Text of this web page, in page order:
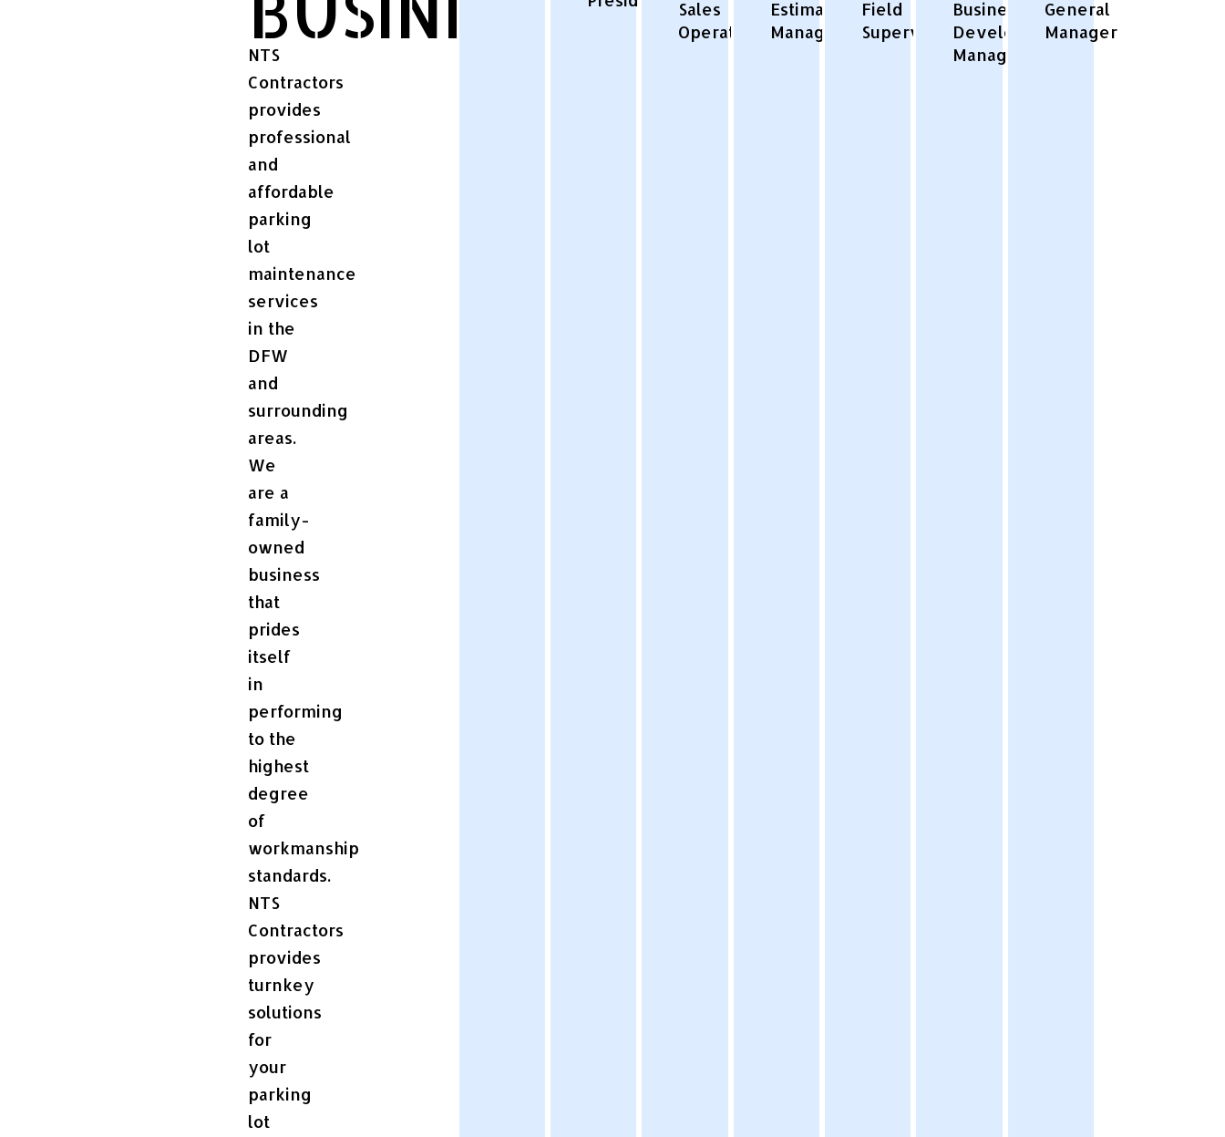
NTS
Contractors
provides
professional
and
affordable
parking
lot
maintenance
services
in the
DFW
and
surrounding
areas.
We
are a
family-
owned
business
that
prides
itself
in
performing
to the
highest
degree
of
workmanship
standards.
NTS
Contractors
provides
turnkey
solutions
for
your
parking
lot
Sales
Operations
Estimator/Project
Manager
Field
Supervisor
Business
Development
Manager
General
Manager